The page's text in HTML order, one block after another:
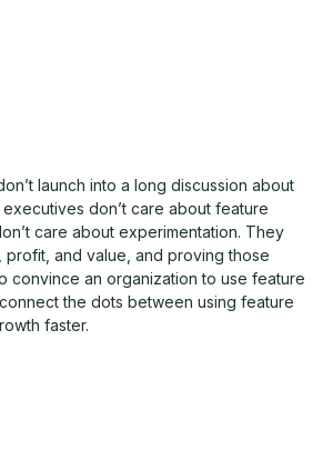
launch into a long discussion about
don’t care about feature
care about experimentation. They
and value, and proving those
convince an organization to use feature
the dots between using feature
faster.